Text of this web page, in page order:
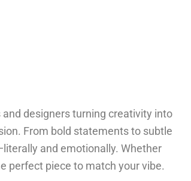
designers turning creativity into
From bold statements to subtle
and emotionally. Whether
perfect piece to match your vibe.